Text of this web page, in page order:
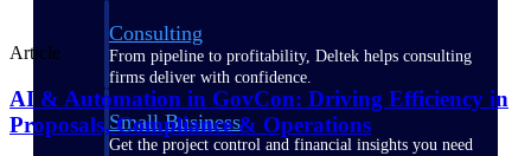
Consulting
From pipeline to profitability, Deltek helps consulting
firms deliver with confidence.
Small Business
Get the project control and financial insights you need
Article
AI & Automation in GovCon: Driving Efficiency in
Proposals, Compliance & Operations